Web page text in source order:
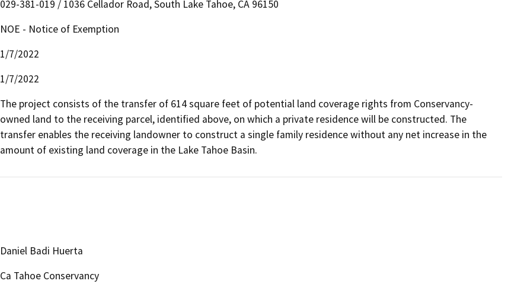
029-381-019 / 1036 Cellador Road, South Lake Tahoe, CA 96150
NOE - Notice of Exemption
1/7/2022
1/7/2022
The project consists of the transfer of 614 square feet of potential land coverage rights from Conservancy-
owned land to the receiving parcel, identified above, on which a private residence will be constructed. The
transfer enables the receiving landowner to construct a single family residence without any net increase in the
amount of existing land coverage in the Lake Tahoe Basin.
Daniel Badi Huerta
Ca Tahoe Conservancy